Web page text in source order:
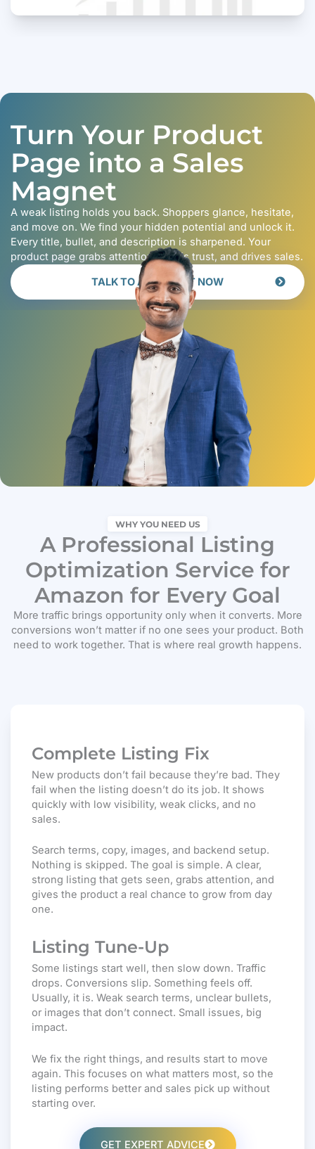
Turn Your Product
Page into a Sales
Magnet
A weak listing holds you back. Shoppers glance, hesitate,
and move on. We find your hidden potential and unlock it.
Every title, bullet, and description is sharpened. Your
product page grabs attention, builds trust, and drives sales.
TALK TO AN EXPERT NOW
WHY YOU NEED US
A Professional Listing
Optimization Service for
Amazon for Every Goal
More traffic brings opportunity only when it converts. More
conversions won’t matter if no one sees your product. Both
need to work together. That is where real growth happens.
Complete Listing Fix
New products don’t fail because they’re bad. They
fail when the listing doesn’t do its job. It shows
quickly with low visibility, weak clicks, and no
sales.
Search terms, copy, images, and backend setup.
Nothing is skipped. The goal is simple. A clear,
strong listing that gets seen, grabs attention, and
gives the product a real chance to grow from day
one.
Listing Tune-Up
Some listings start well, then slow down. Traffic
drops. Conversions slip. Something feels off.
Usually, it is. Weak search terms, unclear bullets,
or images that don’t connect. Small issues, big
impact.
We fix the right things, and results start to move
again. This focuses on what matters most, so the
listing performs better and sales pick up without
starting over.
GET EXPERT ADVICE